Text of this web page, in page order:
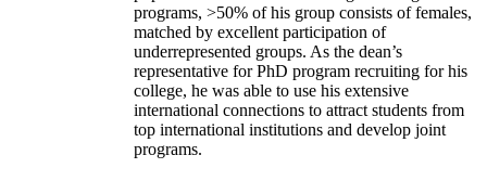
programs, >50% of his group consists of females,
matched by excellent participation of
underrepresented groups. As the dean’s
representative for PhD program recruiting for his
college, he was able to use his extensive
international connections to attract students from
top international institutions and develop joint
programs.